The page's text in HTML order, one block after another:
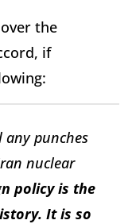
over the
if
any punches
nuclear
policy is the
It is so